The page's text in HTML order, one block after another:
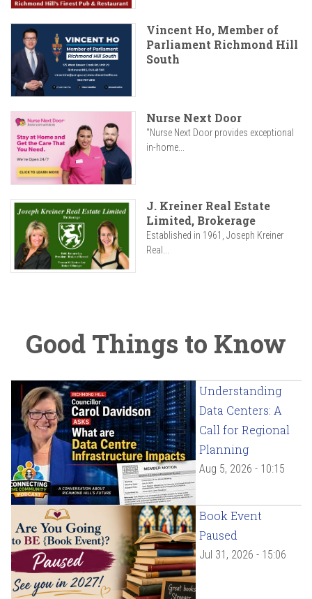
Vincent Ho, Member of
Parliament Richmond Hill
South
Nurse Next Door
"Nurse Next Door provides exceptional
in-home...
J. Kreiner Real Estate
Limited, Brokerage
Established in 1961, Joseph Kreiner
Real...
Good Things to Know
Understanding
Data Centers: A
Call for Regional
Planning
Aug 5, 2026 - 10:15
Book Event
Paused
Jul 31, 2026 - 15:06